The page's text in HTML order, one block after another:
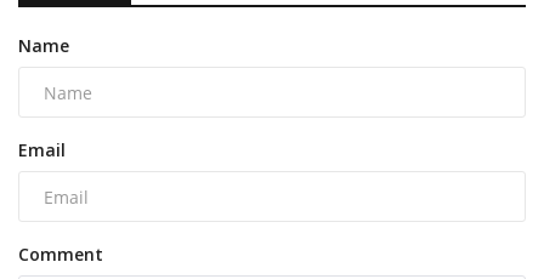
Name
Email
Comment